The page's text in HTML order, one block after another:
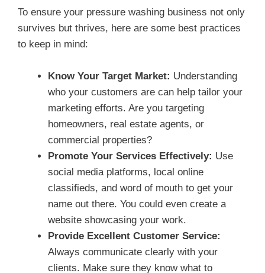
To ensure your pressure washing business not only
survives but thrives, here are some best practices
to keep in mind:
Know Your Target Market: Understanding
who your customers are can help tailor your
marketing efforts. Are you targeting
homeowners, real estate agents, or
commercial properties?
Promote Your Services Effectively: Use
social media platforms, local online
classifieds, and word of mouth to get your
name out there. You could even create a
website showcasing your work.
Provide Excellent Customer Service:
Always communicate clearly with your
clients. Make sure they know what to